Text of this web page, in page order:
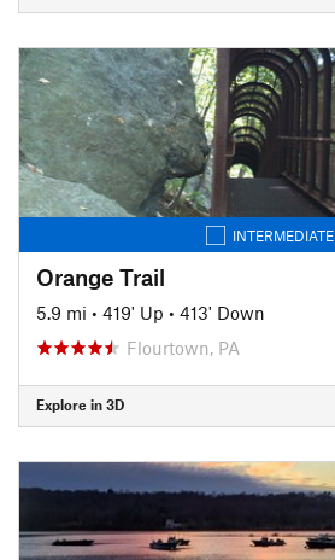
INTERMEDIATE
Orange Trail
5.9 mi • 419' Up • 413' Down
Flourtown, PA
Explore in 3D